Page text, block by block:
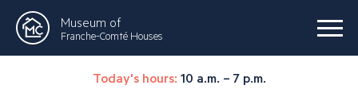
Museum of
Franche-Comté Houses
Today's hours: 10 a.m. – 7 p.m.